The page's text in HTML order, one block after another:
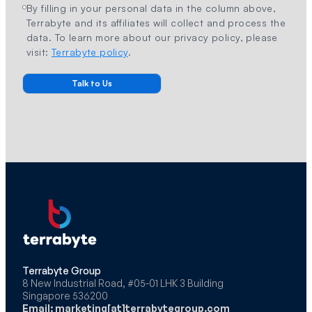
By filling in your personal data in the column above,
Terrabyte and its affiliates will collect and process the
data. To learn more about our privacy policy, please
visit: Terrabyte policy.
Terrabyte Group
8 New Industrial Road, #05-01 LHK 3 Building
Singapore 536200
Email: marketing[at]terrabytegroup.com